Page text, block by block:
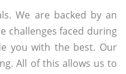
We are backed by an
challenges faced during
you with the best. Our
All of this allows us to